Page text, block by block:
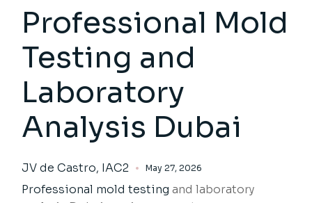
Professional Mold
Testing and
Laboratory
Analysis Dubai
JV de Castro, IAC2 May 27, 2026
Professional mold testing and laboratory